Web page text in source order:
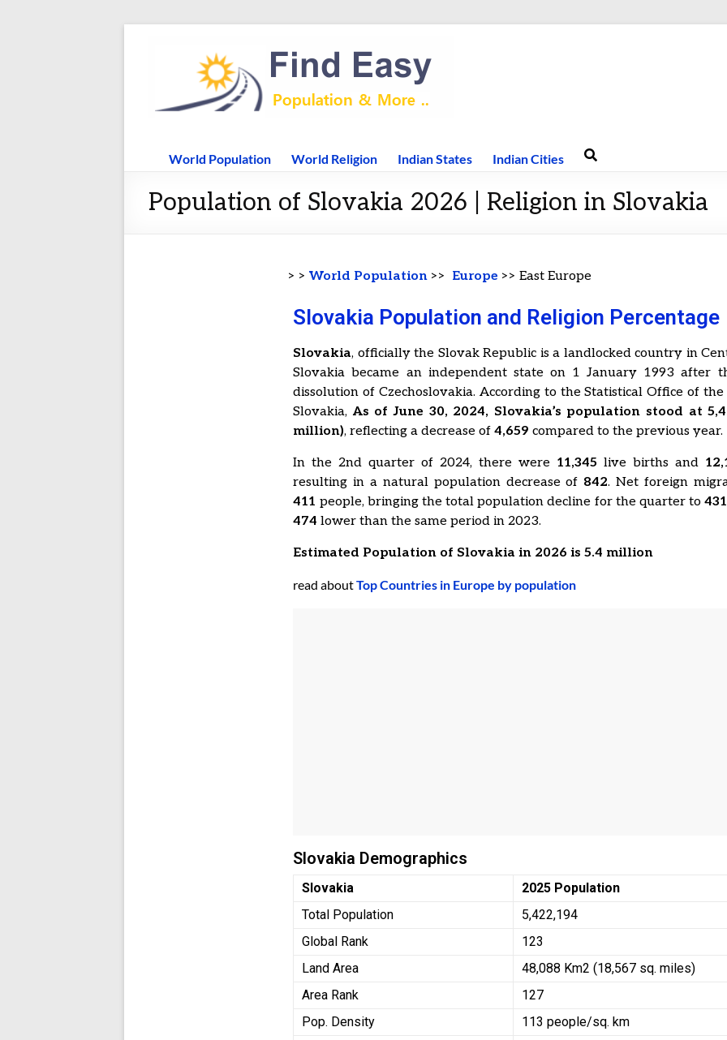
World Population World Religion Indian States Indian Cities
Population of Slovakia 2026 | Religion in Slovakia
> >World Population >> Europe >> East Europe
Slovakia Population and Religion Percentage
Slovakia, officially the Slovak Republic is a landlocked country in
Slovakia became an independent state on 1 January 1993 after
dissolution of Czechoslovakia. According to the Statistical Office of
Slovakia, As of June 30, 2024, Slovakia’s population stood at
million), reflecting a decrease of4,659 compared to the previous year.
In the 2nd quarter of 2024, there were 11,345 live births and
resulting in a natural population decrease of 842. Net foreign
411 people, bringing the total population decline for the quarter to431
474 lower than the same period in 2023.
Estimated Population of Slovakia in 2026 is 5.4 million
read aboutTop Countries in Europe by population
Slovakia Demographics
Slovakia
2025 Population
Total Population
5,422,194
Global Rank
123
Land Area
48,088 Km2 (18,567 sq. miles)
Area Rank
127
Pop. Density
113 people/sq. km